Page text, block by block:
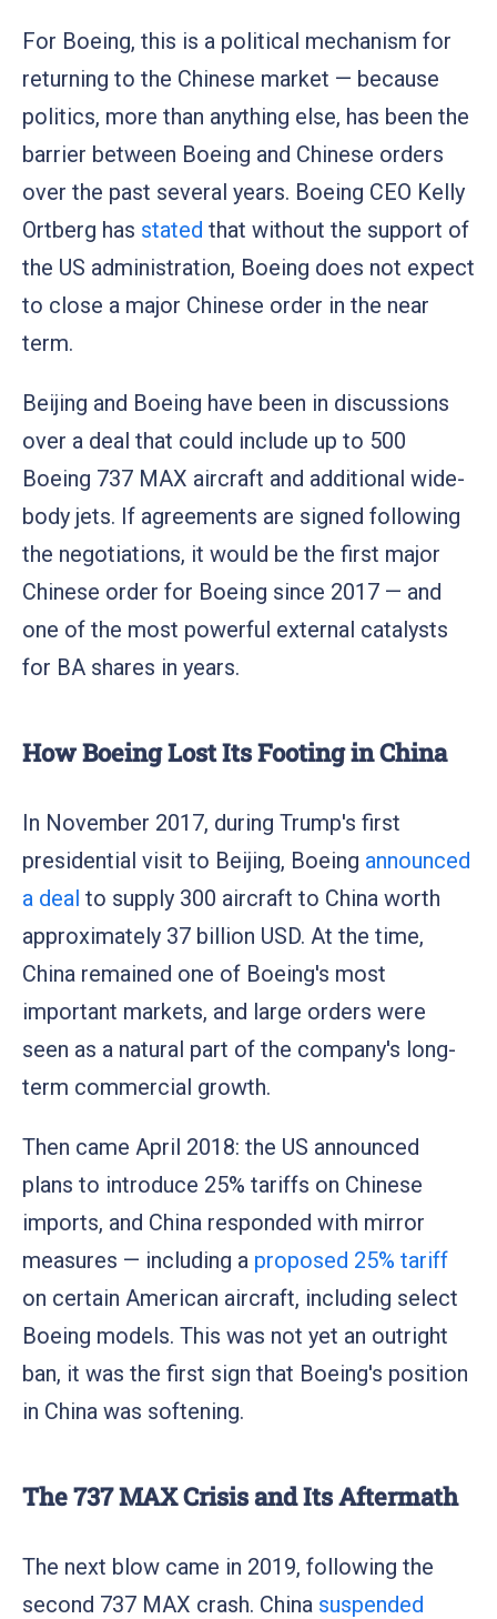
For Boeing, this is a political mechanism for
returning to the Chinese market — because
politics, more than anything else, has been the
barrier between Boeing and Chinese orders
over the past several years. Boeing CEO Kelly
Ortberg has stated that without the support of
the US administration, Boeing does not expect
to close a major Chinese order in the near
term.
Beijing and Boeing have been in discussions
over a deal that could include up to 500
Boeing 737 MAX aircraft and additional wide-
body jets. If agreements are signed following
the negotiations, it would be the first major
Chinese order for Boeing since 2017 — and
one of the most powerful external catalysts
for BA shares in years.
How Boeing Lost Its Footing in China
In November 2017, during Trump's first
presidential visit to Beijing, Boeing announced
a deal to supply 300 aircraft to China worth
approximately 37 billion USD. At the time,
China remained one of Boeing's most
important markets, and large orders were
seen as a natural part of the company's long-
term commercial growth.
Then came April 2018: the US announced
plans to introduce 25% tariffs on Chinese
imports, and China responded with mirror
measures — including a proposed 25% tariff
on certain American aircraft, including select
Boeing models. This was not yet an outright
ban, it was the first sign that Boeing's position
in China was softening.
The 737 MAX Crisis and Its Aftermath
The next blow came in 2019, following the
second 737 MAX crash. China suspended